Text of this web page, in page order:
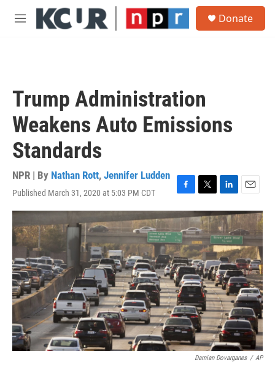
Skip to main content
M
Donate
Trump Administration
Weakens Auto Emissions
Standards
NPR | By Nathan Rott, Jennifer Ludden
Published March 31, 2020 at 5:03 PM CDT
F
a
c
e
b
o
o
k
T
w
i
t
t
e
r
L
i
n
k
e
d
I
n
E
m
a
i
l
Damian Dovarganes / AP